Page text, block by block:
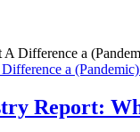
a
Report: